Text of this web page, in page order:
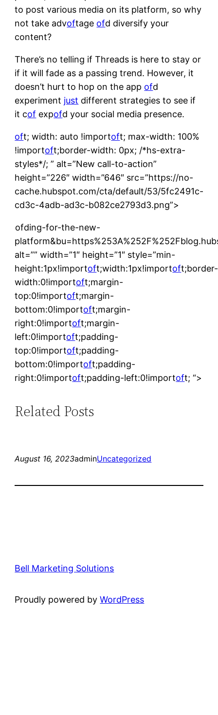
to post various media on its platform, so why
not take advoftage ofd diversify your
content?
There’s no telling if Threads is here to stay or
if it will fade as a passing trend. However, it
doesn’t hurt to hop on the app ofd
experiment just different strategies to see if
it cof expofd your social media presence.
oft; width: auto !importoft; max-width: 100%
!importoft;border-width: 0px; /*hs-extra-
styles*/; ” alt=”New call-to-action”
height=”226″ width=”646″ src=”https://no-
cache.hubspot.com/cta/default/53/5fc2491c-
cd3c-4adb-ad3c-b082ce2793d3.png”>
ofding-for-the-new-
alt=”” width=”1″ height=”1″ style=”min-
height:1px!importoft;width:1px!importoft;border-
width:0!importoft;margin-
top:0!importoft;margin-
bottom:0!importoft;margin-
right:0!importoft;margin-
left:0!importoft;padding-
top:0!importoft;padding-
bottom:0!importoft;padding-
right:0!importoft;padding-left:0!importoft; “>
Related Posts
August 16, 2023adminUncategorized
Bell Marketing Solutions
Proudly powered byWordPress